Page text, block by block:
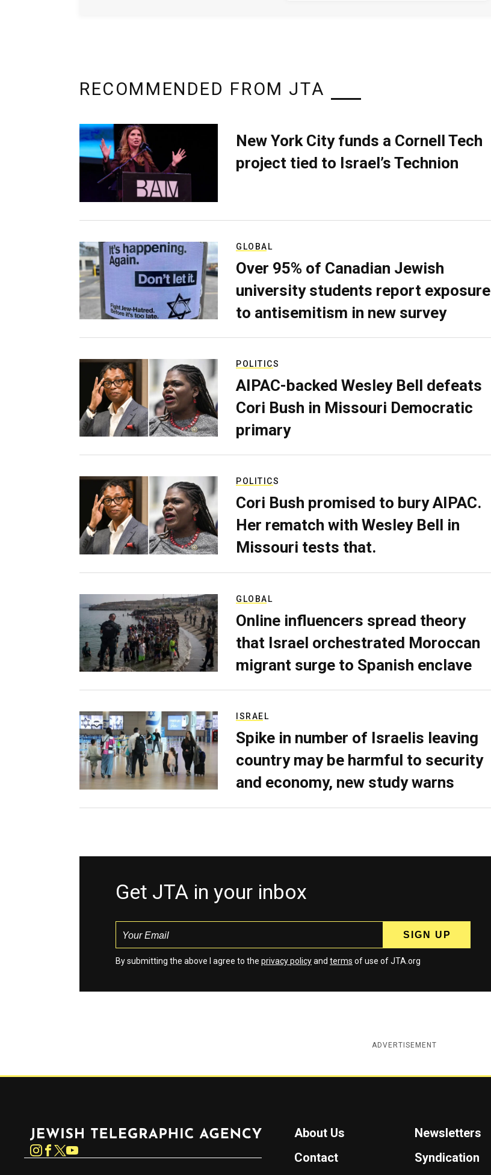
RECOMMENDED FROM JTA
New York City funds a Cornell Tech
project tied to Israel’s Technion
GLOBAL
Over 95% of Canadian Jewish
university students report exposure
to antisemitism in new survey
POLITICS
AIPAC-backed Wesley Bell defeats
Cori Bush in Missouri Democratic
primary
POLITICS
Cori Bush promised to bury AIPAC.
Her rematch with Wesley Bell in
Missouri tests that.
GLOBAL
Online influencers spread theory
that Israel orchestrated Moroccan
migrant surge to Spanish enclave
ISRAEL
Spike in number of Israelis leaving
country may be harmful to security
and economy, new study warns
Get JTA in your inbox
By submitting the above I agree to the privacy policyand terms of use of JTA.org
ADVERTISEMENT
Instagram
About Us
Newsletters
Contact
Syndication